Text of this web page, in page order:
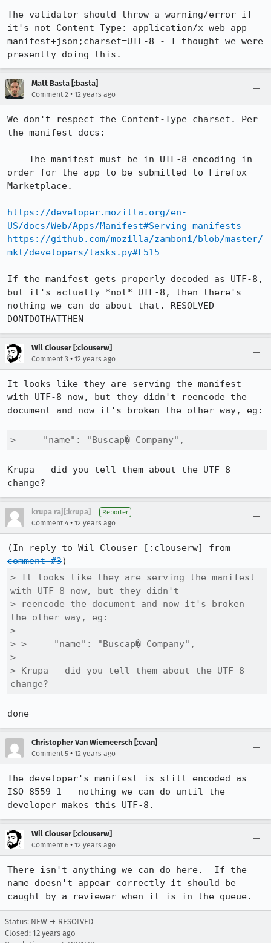
The validator should throw a warning/error if
it's not Content-Type: application/x-web-app-
manifest+json;charset=UTF-8 - I thought we were
presently doing this.
Matt Basta [:basta]
Comment 2 • 12 years ago
We don't respect the Content-Type charset. Per
the manifest docs:
order for the app to be submitted to Firefox
Marketplace.
https://developer.mozilla.org/en-
US/docs/Web/Apps/Manifest#Serving_manifests
https://github.com/mozilla/zamboni/blob/master/
mkt/developers/tasks.py#L515
If the manifest gets properly decoded as UTF-8,
but it's actually *not* UTF-8, then there's
nothing we can do about that. RESOLVED
DONTDOTHATTHEN
Wil Clouser [:clouserw]
Comment 3 • 12 years ago
It looks like they are serving the manifest
with UTF-8 now, but they didn't reencode the
document and now it's broken the other way, eg:
>     "name": "Buscap� Company",
Krupa - did you tell them about the UTF-8
change?
krupa raj[:krupa] Reporter
Comment 4 • 12 years ago
comment #3
> It looks like they are serving the manifest
with UTF-8 now, but they didn't
> reencode the document and now it's broken
the other way, eg:
>
> >     "name": "Buscap� Company",
>
> Krupa - did you tell them about the UTF-8
change?
done
Christopher Van Wiemeersch [:cvan]
Comment 5 • 12 years ago
The developer's manifest is still encoded as
ISO-8559-1 - nothing we can do until the
developer makes this UTF-8.
Wil Clouser [:clouserw]
Comment 6 • 12 years ago
There isn't anything we can do here.  If the
name doesn't appear correctly it should be
caught by a reviewer when it is in the queue.
Status: NEW → RESOLVED
Closed: 12 years ago